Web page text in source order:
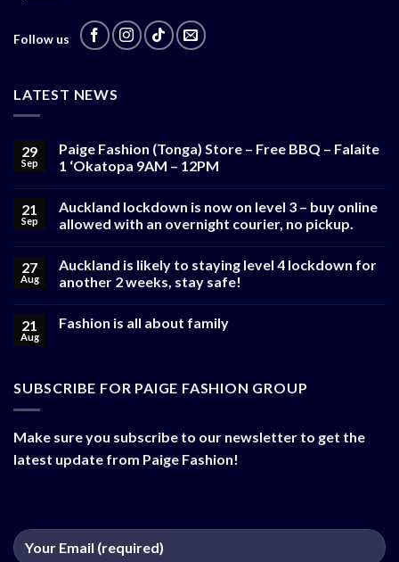
Follow us
LATEST NEWS
29
Sep
Paige Fashion (Tonga) Store – Free BBQ – Falaite
1 ‘Okatopa 9AM – 12PM
21
Sep
Auckland lockdown is now on level 3 – buy online
allowed with an overnight courier, no pickup.
27
Aug
Auckland is likely to staying level 4 lockdown for
another 2 weeks, stay safe!
21
Aug
Fashion is all about family
SUBSCRIBE FOR PAIGE FASHION GROUP
Make sure you subscribe to our newsletter to get the
latest update from Paige Fashion!